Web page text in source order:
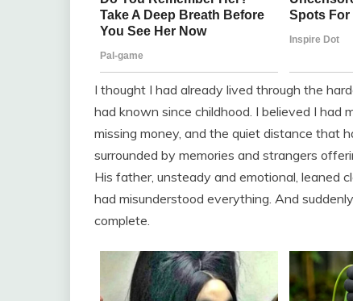
I thought I had already lived through the
had known since childhood. I believed I
missing money, and the quiet distance that
surrounded by memories and strangers
His father, unsteady and emotional, leaned
had misunderstood everything. And
complete.